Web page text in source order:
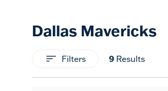
Dallas Mavericks
Filters 9 Results